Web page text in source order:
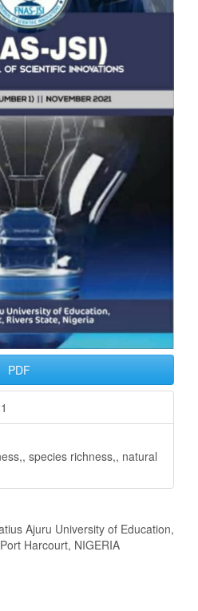
PDF
species richness,, natural
Ajuru University of Education,
Harcourt, NIGERIA